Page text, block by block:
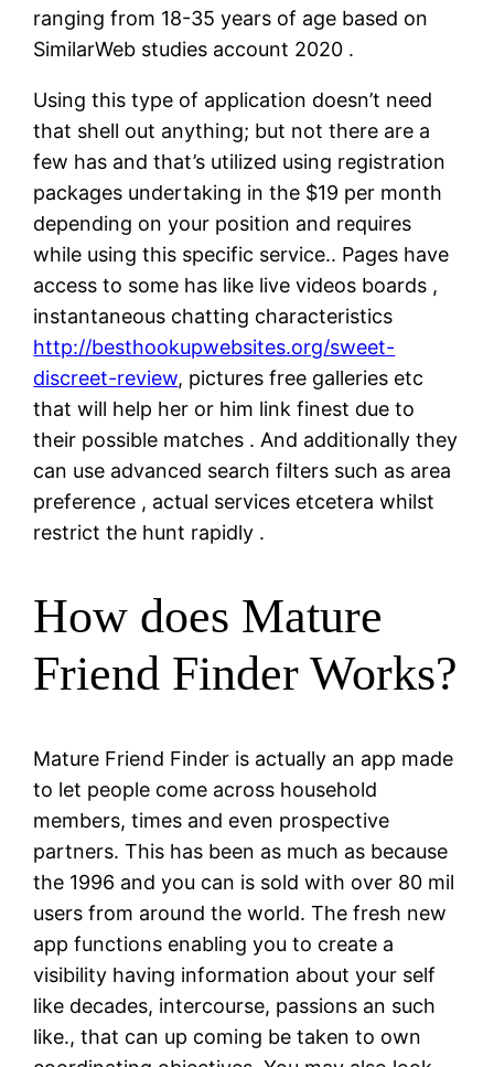
ranging from 18-35 years of age based on
SimilarWeb studies account 2020 .
Using this type of application doesn’t need
that shell out anything; but not there are a
few has and that’s utilized using registration
packages undertaking in the $19 per month
depending on your position and requires
while using this specific service.. Pages have
access to some has like live videos boards ,
instantaneous chatting characteristics
http://besthookupwebsites.org/sweet-
discreet-review, pictures free galleries etc
that will help her or him link finest due to
their possible matches . And additionally they
can use advanced search filters such as area
preference , actual services etcetera whilst
restrict the hunt rapidly .
How does Mature
Friend Finder Works?
Mature Friend Finder is actually an app made
to let people come across household
members, times and even prospective
partners. This has been as much as because
the 1996 and you can is sold with over 80 mil
users from around the world. The fresh new
app functions enabling you to create a
visibility having information about your self
like decades, intercourse, passions an such
like., that can up coming be taken to own